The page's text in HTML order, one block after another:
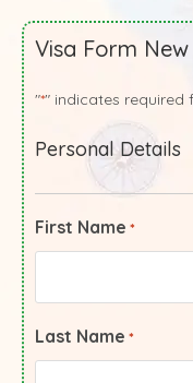
Visa Form New
"*" indicates required
Personal Details
First Name *
Last Name *